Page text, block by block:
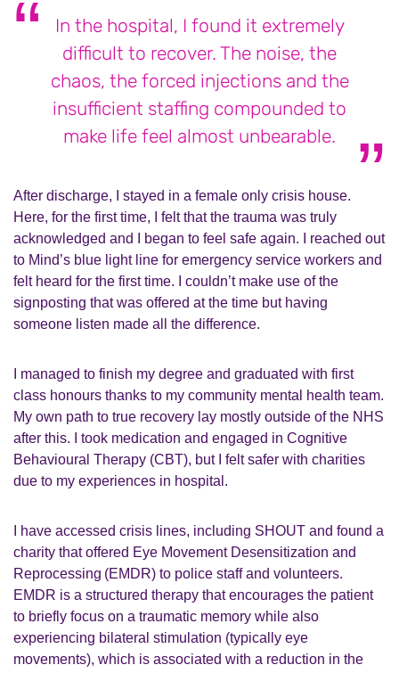
In the hospital, I found it extremely
difficult to recover. The noise, the
chaos, the forced injections and the
insufficient staffing compounded to
make life feel almost unbearable.
After discharge, I stayed in a female only crisis house.
Here, for the first time, I felt that the trauma was truly
acknowledged and I began to feel safe again. I reached out
to Mind’s blue light line for emergency service workers and
felt heard for the first time. I couldn’t make use of the
signposting that was offered at the time but having
someone listen made all the difference.
I managed to finish my degree and graduated with first
class honours thanks to my community mental health team.
My own path to true recovery lay mostly outside of the NHS
after this. I took medication and engaged in Cognitive
Behavioural Therapy (CBT), but I felt safer with charities
due to my experiences in hospital.
I have accessed crisis lines, including SHOUT and found a
charity that offered Eye Movement Desensitization and
Reprocessing (EMDR) to police staff and volunteers.
EMDR is a structured therapy that encourages the patient
to briefly focus on a traumatic memory while also
experiencing bilateral stimulation (typically eye
movements), which is associated with a reduction in the